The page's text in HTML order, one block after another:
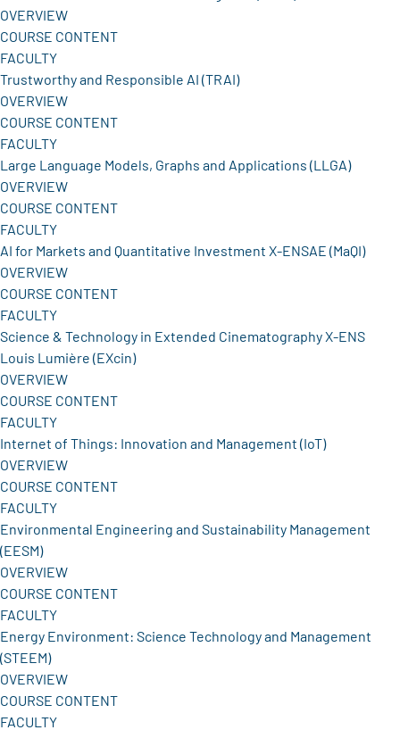
OVERVIEW
COURSE CONTENT
FACULTY
Trustworthy and Responsible AI (TRAI)
OVERVIEW
COURSE CONTENT
FACULTY
Large Language Models, Graphs and Applications (LLGA)
OVERVIEW
COURSE CONTENT
FACULTY
AI for Markets and Quantitative Investment X-ENSAE (MaQI)
OVERVIEW
COURSE CONTENT
FACULTY
Science & Technology in Extended Cinematography X-ENS
Louis Lumière (EXcin)
OVERVIEW
COURSE CONTENT
FACULTY
Internet of Things: Innovation and Management (IoT)
OVERVIEW
COURSE CONTENT
FACULTY
Environmental Engineering and Sustainability Management
(EESM)
OVERVIEW
COURSE CONTENT
FACULTY
Energy Environment: Science Technology and Management
(STEEM)
OVERVIEW
COURSE CONTENT
FACULTY